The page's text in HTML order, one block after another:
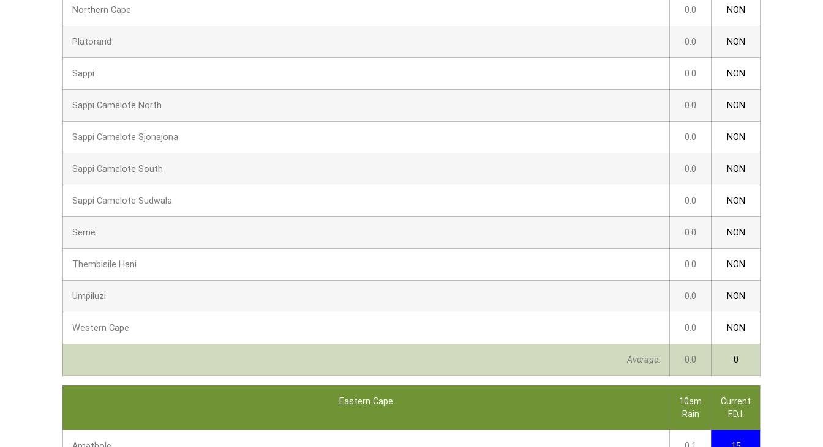
Northern Cape 0.0 NON
Platorand 0.0 NON
Sappi 0.0 NON
Sappi Camelote North 0.0 NON
Sappi Camelote Sjonajona 0.0 NON
Sappi Camelote South 0.0 NON
Sappi Camelote Sudwala 0.0 NON
Seme 0.0 NON
Thembisile Hani 0.0 NON
Umpiluzi 0.0 NON
Western Cape 0.0 NON
Average: 0.0 0
Eastern Cape
10am
Rain
Current
F.D.I.